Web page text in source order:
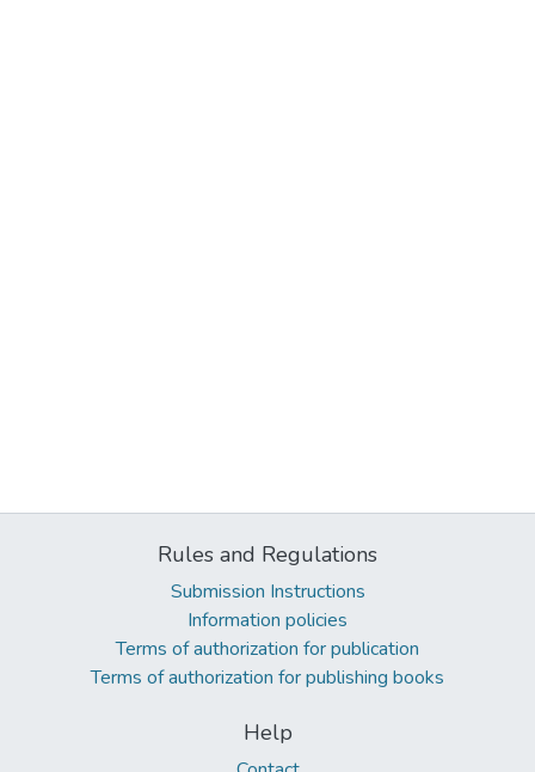
Rules and Regulations
Submission Instructions
Information policies
Terms of authorization for publication
Terms of authorization for publishing books
Help